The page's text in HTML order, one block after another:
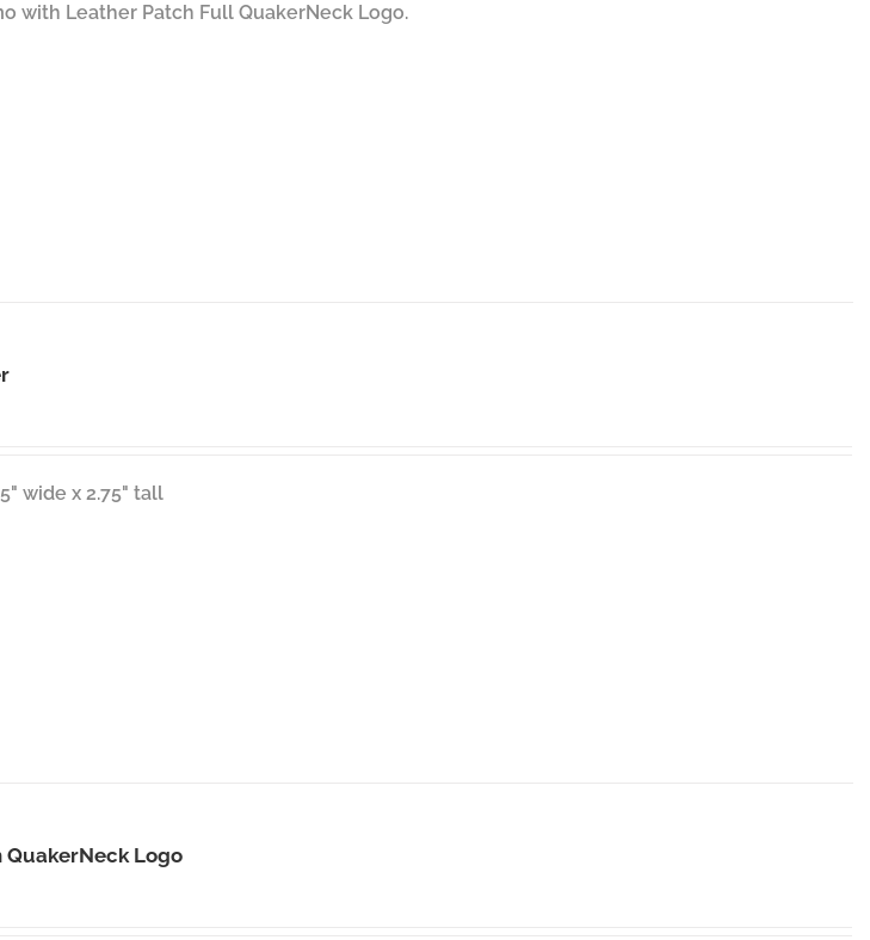
with Leather Patch Full QuakerNeck Logo.
wide x 2.75" tall
QuakerNeck Logo